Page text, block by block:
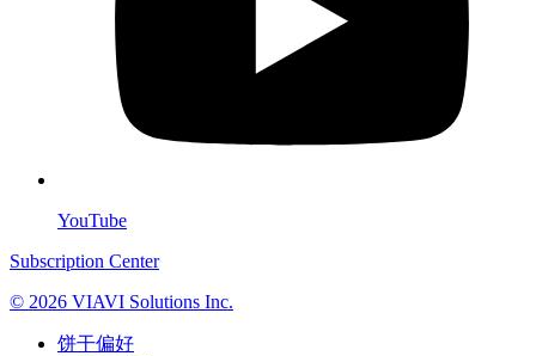
YouTube
Subscription Center
© 2026 VIAVI Solutions Inc.
饼干偏好